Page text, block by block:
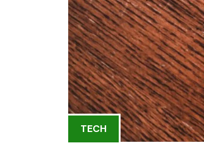
TECH